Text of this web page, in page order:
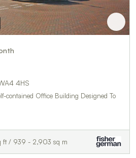
4HS
contained Office Building Designed To
ft / 939 - 2,903 sq m